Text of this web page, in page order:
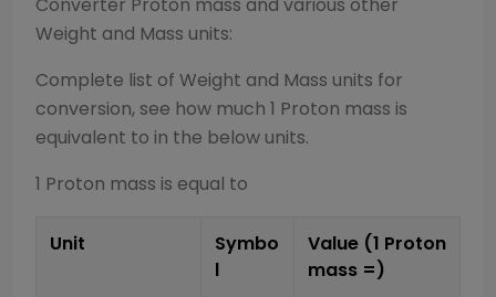
Weight and Mass units:
Complete list of Weight and Mass units for
conversion, see how much 1 Proton mass is
equivalent to in the below units.
1 Proton mass is equal to
Unit
Symbo
l
Value (1 Proton
mass =)